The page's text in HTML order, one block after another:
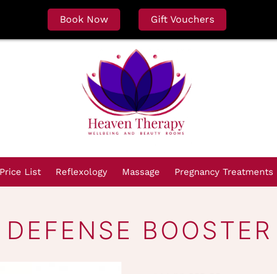
Book Now Gift Vouchers
Price List Reflexology Massage Pregnancy Treatments